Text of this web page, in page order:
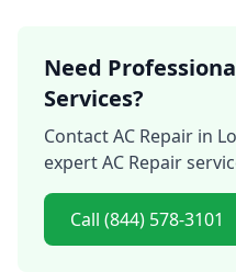
Need
Services?
Contact AC Repair in
expert AC Repair
Call (844) 578-3101